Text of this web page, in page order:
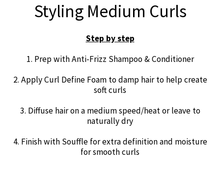
Styling Medium Curls
Step by step
1. Prep with Anti-Frizz Shampoo & Conditioner
2. Apply Curl Define Foam to damp hair to help create
soft curls
3. Diffuse hair on a medium speed/heat or leave to
naturally dry
4. Finish with Souffle for extra definition and moisture
for smooth curls